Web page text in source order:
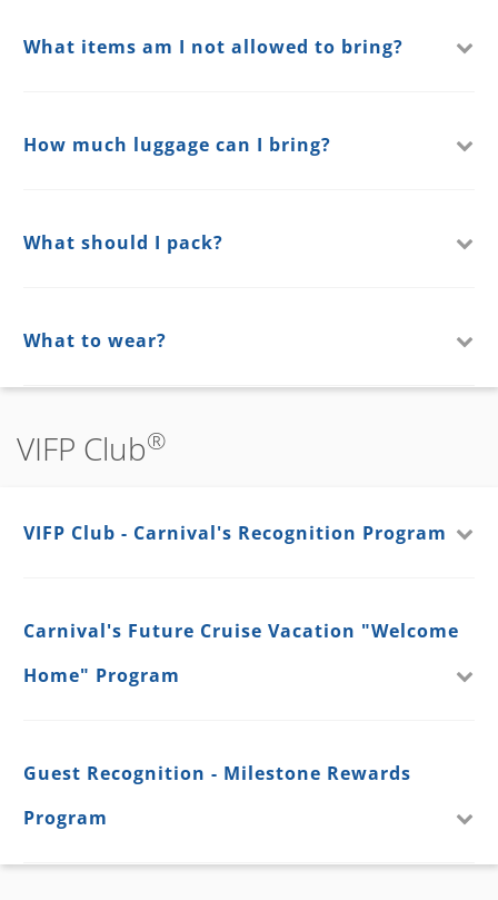
What items am I not allowed to bring?
How much luggage can I bring?
What should I pack?
What to wear?
VIFP Club®
VIFP Club - Carnival's Recognition Program
Carnival's Future Cruise Vacation "Welcome
Home" Program
Guest Recognition - Milestone Rewards
Program